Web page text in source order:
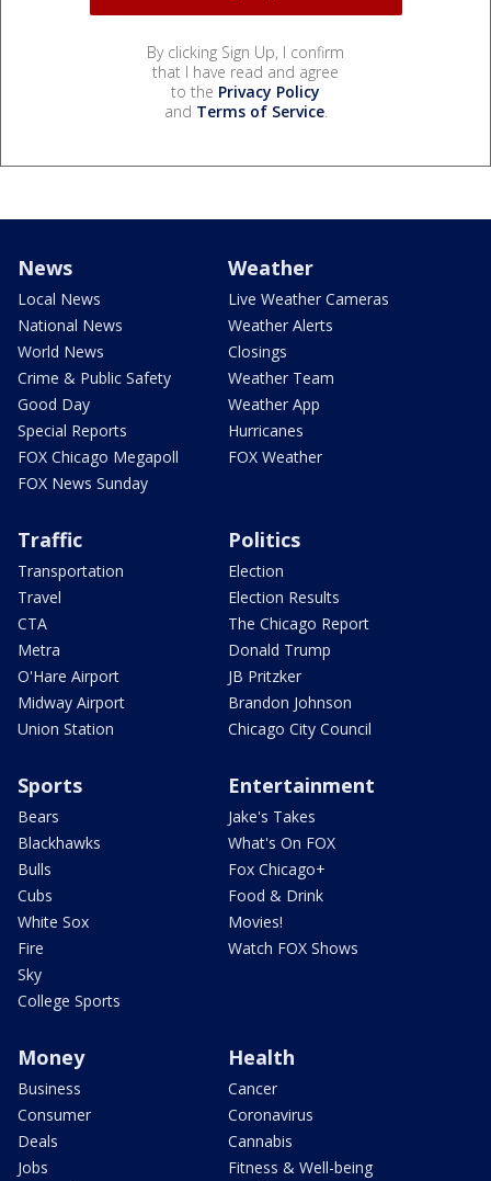
By clicking Sign Up, I confirm
that I have read and agree
to the Privacy Policy
and Terms of Service.
News
Local News
National News
World News
Crime & Public Safety
Good Day
Special Reports
FOX Chicago Megapoll
FOX News Sunday
Weather
Live Weather Cameras
Weather Alerts
Closings
Weather Team
Weather App
Hurricanes
FOX Weather
Traffic
Transportation
Travel
CTA
Metra
O'Hare Airport
Midway Airport
Union Station
Politics
Election
Election Results
The Chicago Report
Donald Trump
JB Pritzker
Brandon Johnson
Chicago City Council
Sports
Bears
Blackhawks
Bulls
Cubs
White Sox
Fire
Sky
College Sports
Entertainment
Jake's Takes
What's On FOX
Fox Chicago+
Food & Drink
Movies!
Watch FOX Shows
Money
Business
Consumer
Deals
Jobs
Health
Cancer
Coronavirus
Cannabis
Fitness & Well-being